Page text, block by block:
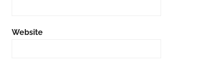
Website